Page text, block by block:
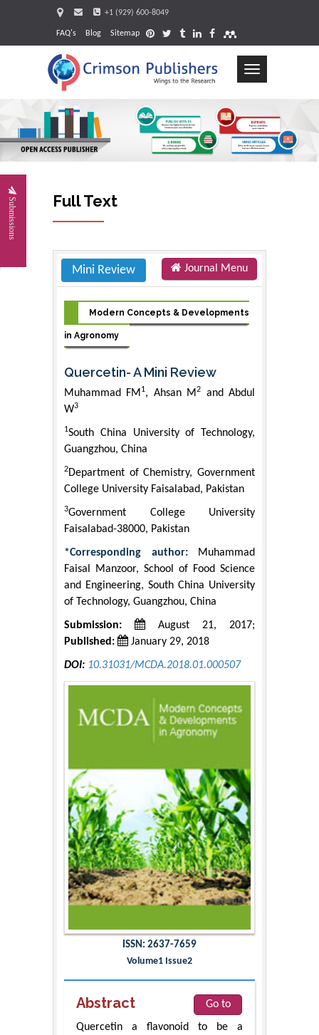
+1 (929) 600-8049
FAQ's Blog Sitemap
Toggle
Submissions Full Text
Mini Review Journal Menu
Modern Concepts & Developments
in Agronomy
Quercetin- A Mini Review
Muhammad FM 1, Ahsan M2
and Abdul
W3
1South China University of Technology,
Guangzhou, China
2Department of Chemistry, Government
College University Faisalabad, Pakistan
3Government College University
Faisalabad-38000, Pakistan
*Corresponding author:Muhammad
Faisal Manzoor, School of Food Science
and Engineering, South China University
of Technology, Guangzhou, China
Submission:
August 21, 2017;
Published:
January 29, 2018
DOI: 10.31031/MCDA.2018.01.000507
ISSN: 2637-7659
Volume1 Issue2
Abstract
Go to
Quercetin a flavonoid to be a